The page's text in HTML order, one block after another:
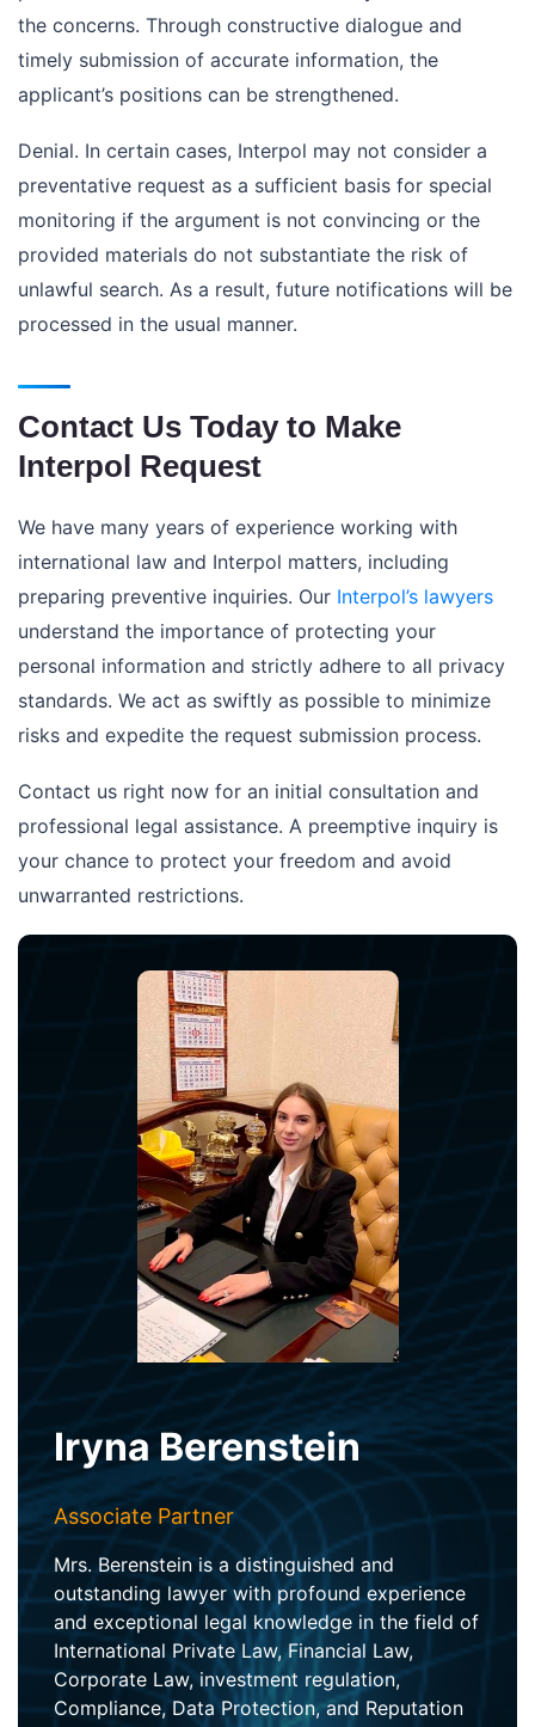
the concerns. Through constructive dialogue and
timely submission of accurate information, the
applicant’s positions can be strengthened.
Denial. In certain cases, Interpol may not consider a
preventative request as a sufficient basis for special
monitoring if the argument is not convincing or the
provided materials do not substantiate the risk of
unlawful search. As a result, future notifications will be
processed in the usual manner.
Contact Us Today to Make
Interpol Request
We have many years of experience working with
international law and Interpol matters, including
preparing preventive inquiries. Our Interpol’s lawyers
understand the importance of protecting your
personal information and strictly adhere to all privacy
standards. We act as swiftly as possible to minimize
risks and expedite the request submission process.
Contact us right now for an initial consultation and
professional legal assistance. A preemptive inquiry is
your chance to protect your freedom and avoid
unwarranted restrictions.
Iryna Berenstein
Associate Partner
Mrs. Berenstein is a distinguished and
outstanding lawyer with profound experience
and exceptional legal knowledge in the field of
International Private Law, Financial Law,
Corporate Law, investment regulation,
Compliance, Data Protection, and Reputation